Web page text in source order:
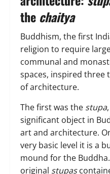
the chaitya
Buddhism, the first
religion to require
communal and
spaces, inspired three
of architecture.
The first was the stupa
significant object in
art and architecture.
very basic level it is a
mound for the
original stupas